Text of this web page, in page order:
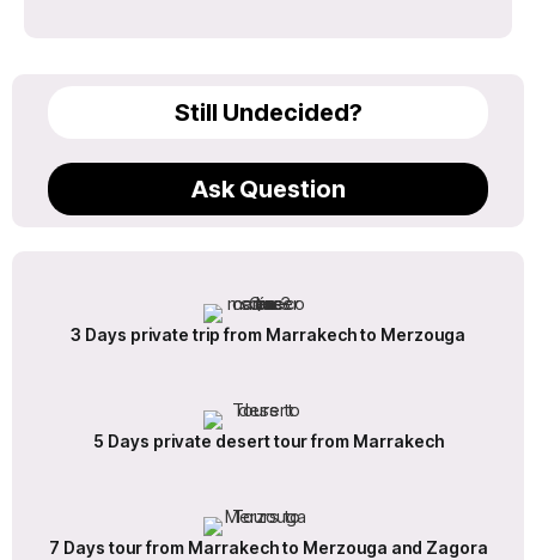
Still Undecided?
Ask Question
3 Days private trip from Marrakech to Merzouga
5 Days private desert tour from Marrakech
7 Days tour from Marrakech to Merzouga and Zagora